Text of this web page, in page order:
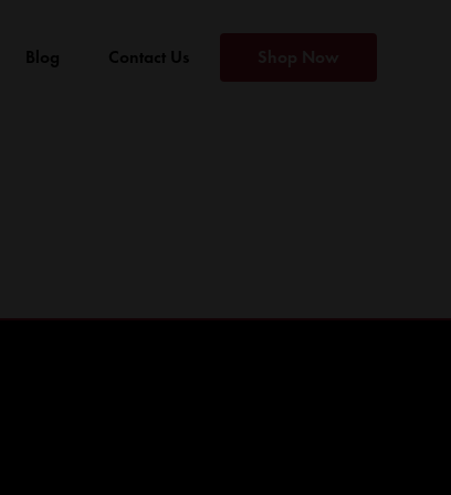
Blog Contact Us